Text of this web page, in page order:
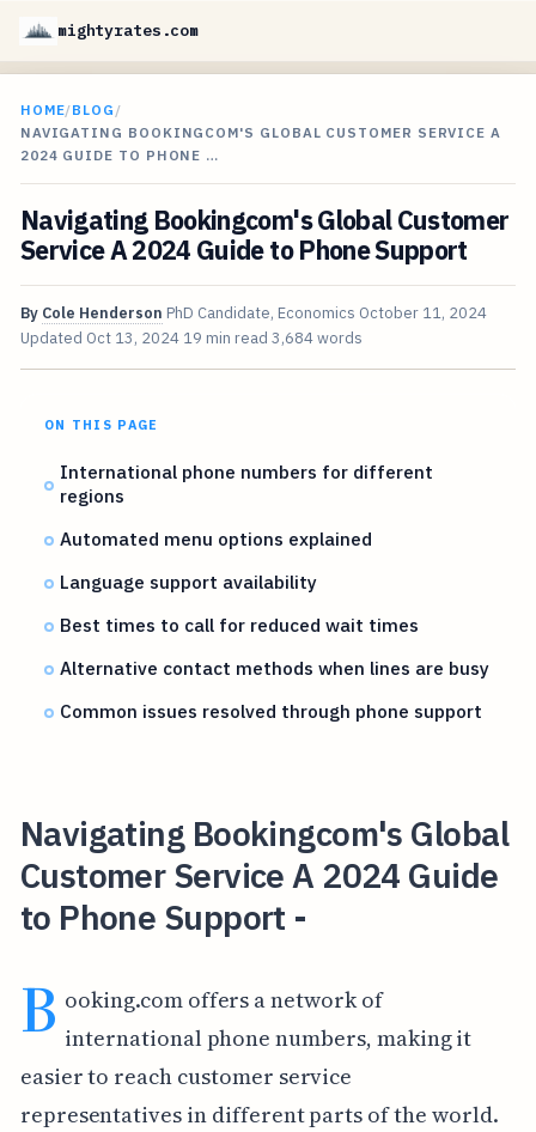
mightyrates.com
HOME/BLOG /
NAVIGATING BOOKINGCOM'S GLOBAL CUSTOMER SERVICE A
2024 GUIDE TO PHONE …
Navigating Bookingcom's Global Customer
Service A 2024 Guide to Phone Support
By Cole Henderson PhD Candidate, Economics October 11, 2024
Updated Oct 13, 2024 19 min read 3,684 words
ON THIS PAGE
International phone numbers for different
regions
Automated menu options explained
Language support availability
Best times to call for reduced wait times
Alternative contact methods when lines are busy
Common issues resolved through phone support
Navigating Bookingcom's Global
Customer Service A 2024 Guide
to Phone Support -
B ooking.com offers a network of
international phone numbers, making it
easier to reach customer service
representatives in different parts of the world.